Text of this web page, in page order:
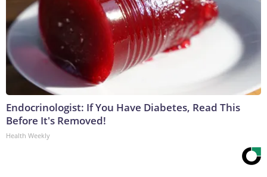
Endocrinologist: If You Have Diabetes, Read This
Before It's Removed!
Health Weekly